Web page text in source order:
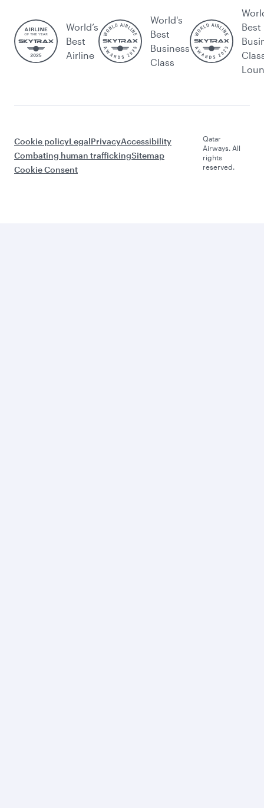
World’s
Best
Airline
World's
Best
Business
Class
Best
Cookie policyLegalPrivacyAccessibility
Combating human traffickingSitemap
Cookie Consent
Qatar
Airways. All
rights
reserved.